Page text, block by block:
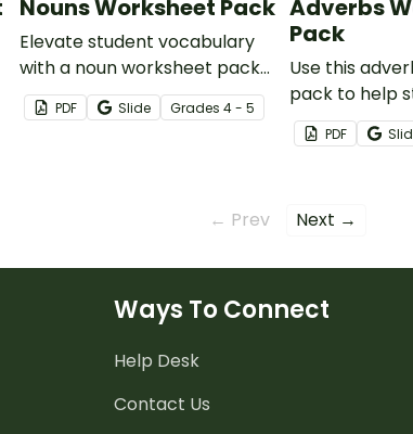
Nouns Worksheet Pack
Elevate student vocabulary
with a noun worksheet pack
that helps learners explore
shades of meaning and
PDF Slide Grades 4 - 5
Adverbs
Pack
Use this
pack to help
the subtle
in words and
PDF
← Prev Next →
Ways To Connect
Help Desk
Contact Us